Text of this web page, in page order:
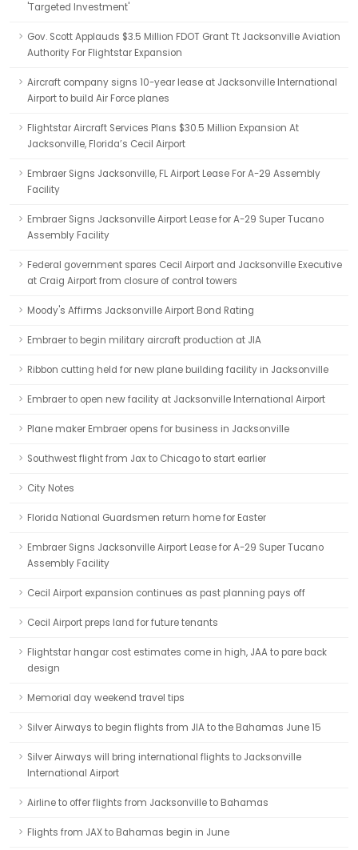
'Targeted Investment'
Gov. Scott Applauds $3.5 Million FDOT Grant Tt Jacksonville Aviation
Authority For Flightstar Expansion
Aircraft company signs 10-year lease at Jacksonville International
Airport to build Air Force planes
Flightstar Aircraft Services Plans $30.5 Million Expansion At
Jacksonville, Florida’s Cecil Airport
Embraer Signs Jacksonville, FL Airport Lease For A-29 Assembly
Facility
Embraer Signs Jacksonville Airport Lease for A-29 Super Tucano
Assembly Facility
Federal government spares Cecil Airport and Jacksonville Executive
at Craig Airport from closure of control towers
Moody's Affirms Jacksonville Airport Bond Rating
Embraer to begin military aircraft production at JIA
Ribbon cutting held for new plane building facility in Jacksonville
Embraer to open new facility at Jacksonville International Airport
Plane maker Embraer opens for business in Jacksonville
Southwest flight from Jax to Chicago to start earlier
City Notes
Florida National Guardsmen return home for Easter
Embraer Signs Jacksonville Airport Lease for A-29 Super Tucano
Assembly Facility
Cecil Airport expansion continues as past planning pays off
Cecil Airport preps land for future tenants
Flightstar hangar cost estimates come in high, JAA to pare back
design
Memorial day weekend travel tips
Silver Airways to begin flights from JIA to the Bahamas June 15
Silver Airways will bring international flights to Jacksonville
International Airport
Airline to offer flights from Jacksonville to Bahamas
Flights from JAX to Bahamas begin in June